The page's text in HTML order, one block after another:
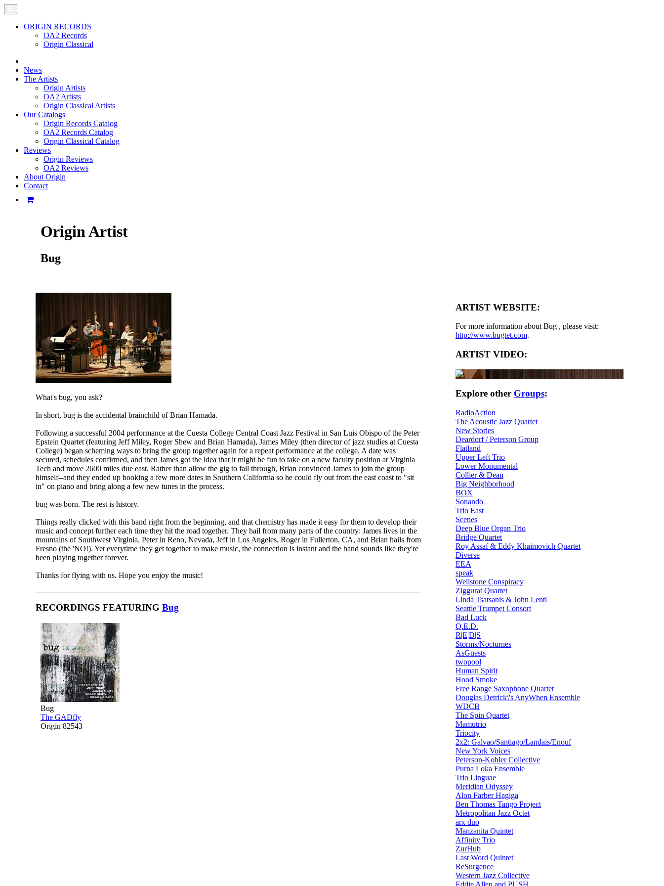
ORIGIN RECORDS
OA2 Records
Origin Classical
News
The Artists
Origin Artists
OA2 Artists
Origin Classical Artists
Our Catalogs
Origin Records Catalog
OA2 Records Catalog
Origin Classical Catalog
Reviews
Origin Reviews
OA2 Reviews
About Origin
Contact
Origin Artist
Bug
What's bug, you ask?
In short, bug is the accidental brainchild of Brian Hamada.
Following a successful 2004 performance at the Cuesta College Central Coast Jazz Festival in San Luis Obispo of the Peter
Epstein Quartet (featuring Jeff Miley, Roger Shew and Brian Hamada), James Miley (then director of jazz studies at Cuesta
College) began scheming ways to bring the group together again for a repeat performance at the college. A date was
secured, schedules confirmed, and then James got the idea that it might be fun to take on a new faculty position at Virginia
Tech and move 2600 miles due east. Rather than allow the gig to fall through, Brian convinced James to join the group
himself--and they ended up booking a few more dates in Southern California so he could fly out from the east coast to "sit
in" on piano and bring along a few new tunes in the process.
bug was born. The rest is history.
Things really clicked with this band right from the beginning, and that chemistry has made it easy for them to develop their
music and concept further each time they hit the road together. They hail from many parts of the country: James lives in the
mountains of Southwest Virginia, Peter in Reno, Nevada, Jeff in Los Angeles, Roger in Fullerton, CA, and Brian hails from
Fresno (the 'NO!). Yet everytime they get together to make music, the connection is instant and the band sounds like they're
been playing together forever.
Thanks for flying with us. Hope you enjoy the music!
RECORDINGS FEATURING Bug
Bug
The GADfly
Origin 82543
ARTIST WEBSITE:
For more information about Bug , please visit:
http://www.bugtet.com.
ARTIST VIDEO:
Explore other Groups:
RadioAction
The Acoustic Jazz Quartet
New Stories
Deardorf / Peterson Group
Flatland
Upper Left Trio
Lower Monumental
Collier & Dean
Big Neighborhood
BOX
Sonando
Trio East
Scenes
Deep Blue Organ Trio
Bridge Quartet
Roy Assaf & Eddy Khaimovich Quartet
Diverse
EEA
speak
Wellstone Conspiracy
Ziggurat Quartet
Linda Tsatsanis & John Lenti
Seattle Trumpet Consort
Bad Luck
Q.E.D.
R|E|D|S
Storms/Nocturnes
AsGuests
twopool
Human Spirit
Hood Smoke
Free Range Saxophone Quartet
Douglas Detrick\'s AnyWhen Ensemble
WDCB
The Spin Quartet
Mamutrio
Triocity
2x2: Galvao/Santiago/Landais/Enouf
New York Voices
Peterson-Kohler Collective
Purna Loka Ensemble
Trio Linguae
Meridian Odyssey
Alon Farber Hagiga
Ben Thomas Tango Project
Metropolitan Jazz Octet
arx duo
Manzanita Quintet
Affinity Trio
ZurHub
Last Word Quintet
ReSurgence
Western Jazz Collective
Eddie Allen and PUSH